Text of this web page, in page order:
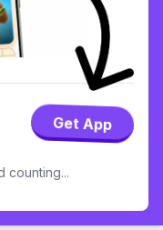
Get App
counting...